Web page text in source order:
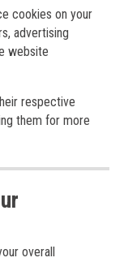
cookies on your
advertising
website
respective
them for more
overall